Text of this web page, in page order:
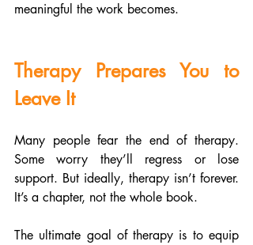
meaningful the work becomes.
Therapy Prepares You to
Leave It
Many people fear the end of therapy.
Some worry they’ll regress or lose
support. But ideally, therapy isn’t forever.
It’s a chapter, not the whole book.
The ultimate goal of therapy is to equip